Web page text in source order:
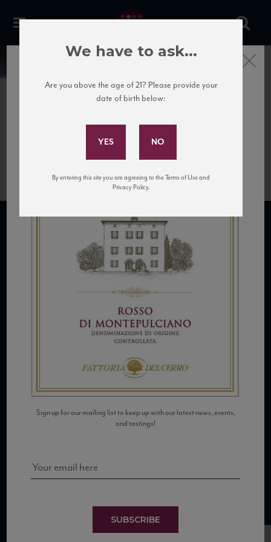
News
Cerro Montepulciano
Rosso_NV_new
SUBSCRIBE TO OUR MAILING LIST
COPYRIGHT 2026 VIAS WINE
WE ARE LOCATED AT
CONTACT US AT
Toll Free: 1 (800) 936 6125
Subscribe to Our Mailing
Sign up for our mailing list to keep up with our latest news, events,
and tastings!
SUBSCRIBE
Close
We have to ask...
Are you above the age of 21? Please provide your
date of birth below:
By entering this site you are agreeing to the Terms of Use and
Privacy Policy.